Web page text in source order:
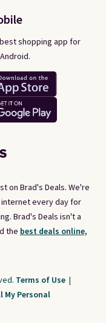
on Brad's Deals. We're
every day for
Brad's Deals isn't a
the best deals online,
shopping app for
Terms of Use |
My Personal